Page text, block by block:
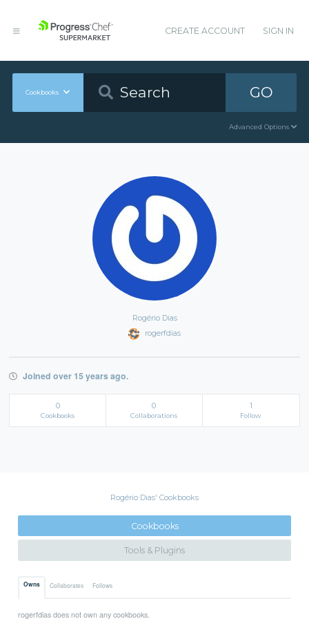
CREATE ACCOUNT SIGN IN
Cookbooks GO
Advanced Options
Rogério Dias
rogerfdias
Joined over 15 years ago.
0
Cookbooks
0
Collaborations
1
Follow
Rogério Dias' Cookbooks
Cookbooks
Tools & Plugins
Owns Collaborates Follows
rogerfdias does not own any cookbooks.